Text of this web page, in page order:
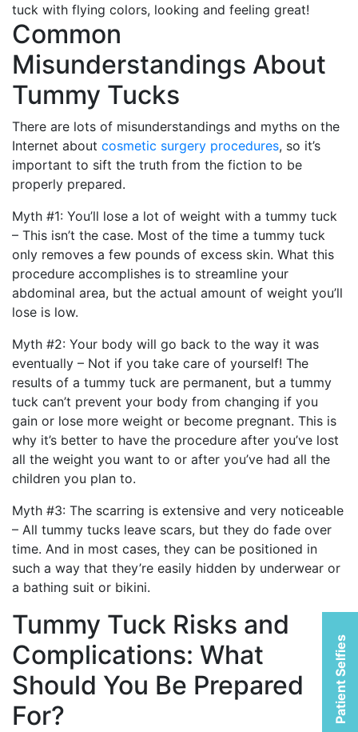
Patient Selfies
tuck with flying colors, looking and feeling great!
Common
Misunderstandings About
Tummy Tucks
There are lots of misunderstandings and myths on the
Internet about cosmetic surgery procedures, so it’s
important to sift the truth from the fiction to be
properly prepared.
Myth #1: You’ll lose a lot of weight with a tummy tuck
– This isn’t the case. Most of the time a tummy tuck
only removes a few pounds of excess skin. What this
procedure accomplishes is to streamline your
abdominal area, but the actual amount of weight you’ll
lose is low.
Myth #2: Your body will go back to the way it was
eventually – Not if you take care of yourself! The
results of a tummy tuck are permanent, but a tummy
tuck can’t prevent your body from changing if you
gain or lose more weight or become pregnant. This is
why it’s better to have the procedure after you’ve lost
all the weight you want to or after you’ve had all the
children you plan to.
Myth #3: The scarring is extensive and very noticeable
– All tummy tucks leave scars, but they do fade over
time. And in most cases, they can be positioned in
such a way that they’re easily hidden by underwear or
a bathing suit or bikini.
Tummy Tuck Risks and
Complications: What
Should You Be Prepared
For?